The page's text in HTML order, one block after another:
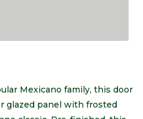
Mexicano family, this door
glazed panel with frosted